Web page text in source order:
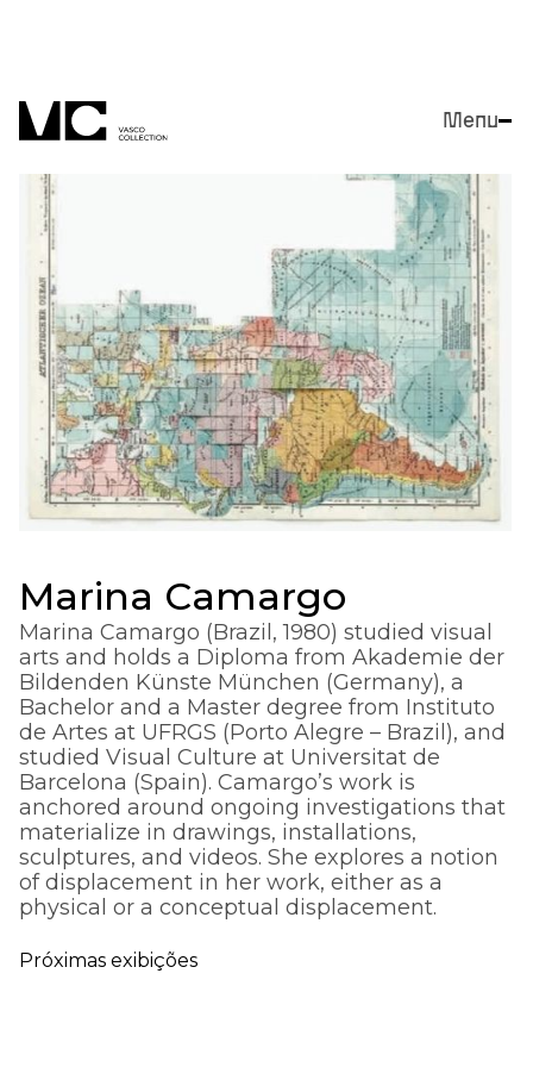
Menu
Marina Camargo
Marina Camargo (Brazil, 1980) studied visual
arts and holds a Diploma from Akademie der
Bildenden Künste München (Germany), a
Bachelor and a Master degree from Instituto
de Artes at UFRGS (Porto Alegre – Brazil), and
studied Visual Culture at Universitat de
Barcelona (Spain). Camargo’s work is
anchored around ongoing investigations that
materialize in drawings, installations,
sculptures, and videos. She explores a notion
of displacement in her work, either as a
physical or a conceptual displacement.
Próximas exibições